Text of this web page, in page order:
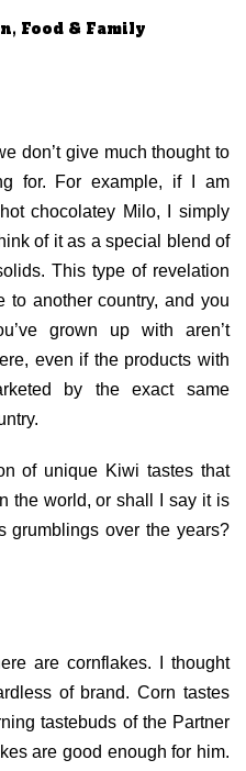
Food & Family
don’t give much thought to
for. For example, if I am
chocolatey Milo, I simply
of it as a special blend of
This type of revelation
another country, and you
grown up with aren’t
even if the products with
by the exact same
of unique Kiwi tastes that
the world, or shall I say it is
grumblings over the years?
are cornflakes. I thought
of brand. Corn tastes
tastebuds of the Partner
are good enough for him.